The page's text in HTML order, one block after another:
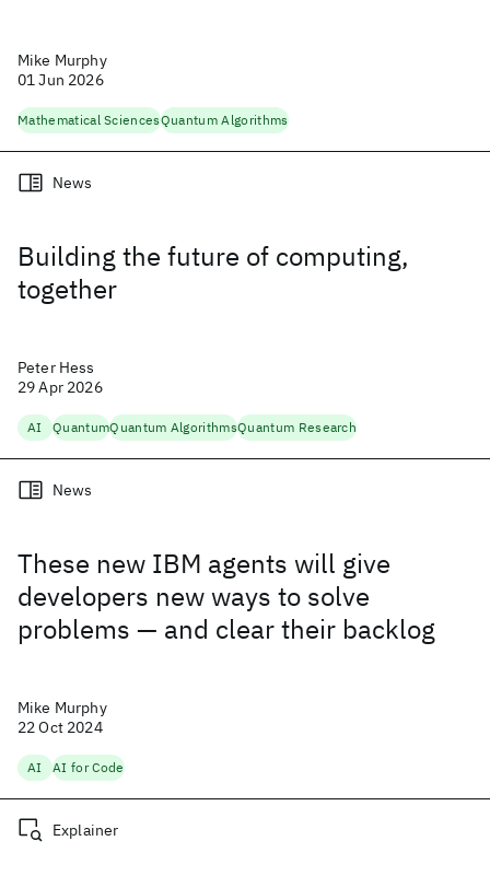
Mike Murphy
01 Jun 2026
Mathematical SciencesQuantum Algorithms
Building the future of computing,
together
News
Peter Hess
29 Apr 2026
AI QuantumQuantum AlgorithmsQuantum Research
These new IBM agents will give
developers new ways to solve
problems — and clear their backlog
News
Mike Murphy
22 Oct 2024
AI AI for Code
Explainer